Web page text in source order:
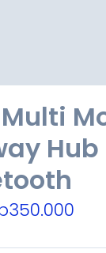
Multi
350.000